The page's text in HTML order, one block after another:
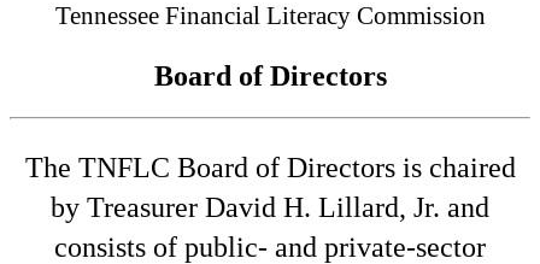
Tennessee Financial Literacy Commission
Board of Directors
The TNFLC Board of Directors is chaired
by Treasurer David H. Lillard, Jr. and
consists of public- and private-sector